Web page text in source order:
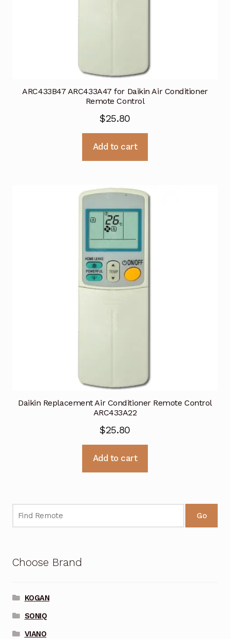
ARC433B47 ARC433A47 for Daikin Air Conditioner
Remote Control
$25.80
Add to cart
Daikin Replacement Air Conditioner Remote Control
ARC433A22
$25.80
Add to cart
Go
Choose Brand
KOGAN
SONIQ
VIANO